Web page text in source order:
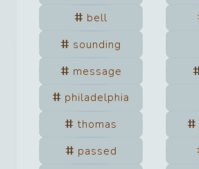
bell
sounding
message
philadelphia
thomas
passed